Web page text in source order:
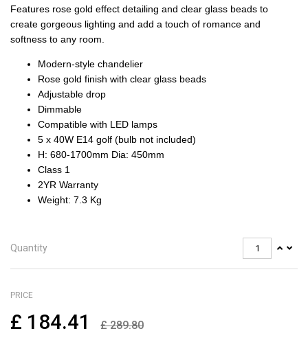
Features rose gold effect detailing and clear glass beads to
create gorgeous lighting and add a touch of romance and
softness to any room.
Modern-style chandelier
Rose gold finish with clear glass beads
Adjustable drop
Dimmable
Compatible with LED lamps
5 x 40W E14 golf (bulb not included)
H: 680-1700mm Dia: 450mm
Class 1
2YR Warranty
Weight: 7.3 Kg
Quantity
PRICE
£ 184.41 £289.80